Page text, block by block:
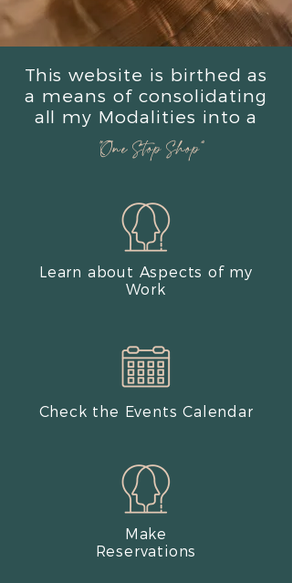
This website is birthed as
a means of consolidating
all my Modalities into a
“One Stop Shop”
Learn about Aspects of my
Work​
Check the Events Calendar
Make
Reservations